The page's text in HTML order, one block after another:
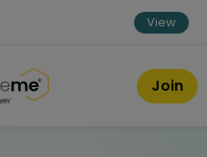
View
®
Join